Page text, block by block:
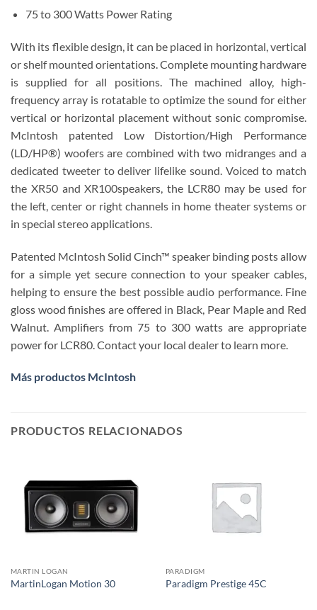
75 to 300 Watts Power Rating
With its flexible design, it can be placed in horizontal, vertical
or shelf mounted orientations. Complete mounting hardware
is supplied for all positions. The machined alloy, high-
frequency array is rotatable to optimize the sound for either
vertical or horizontal placement without sonic compromise.
McIntosh patented Low Distortion/High Performance
(LD/HP®) woofers are combined with two midranges and a
dedicated tweeter to deliver lifelike sound. Voiced to match
the XR50 and XR100speakers, the LCR80 may be used for
the left, center or right channels in home theater systems or
in special stereo applications.
Patented McIntosh Solid Cinch™ speaker binding posts allow
for a simple yet secure connection to your speaker cables,
helping to ensure the best possible audio performance. Fine
gloss wood finishes are offered in Black, Pear Maple and Red
Walnut. Amplifiers​ from 75 to 300 watts are appropriate
power for LCR80. Contact your local dealer to learn more.
Más productos McIntosh
PRODUCTOS RELACIONADOS
MARTIN LOGAN
MartinLogan Motion 30
PARADIGM
Paradigm Prestige 45C